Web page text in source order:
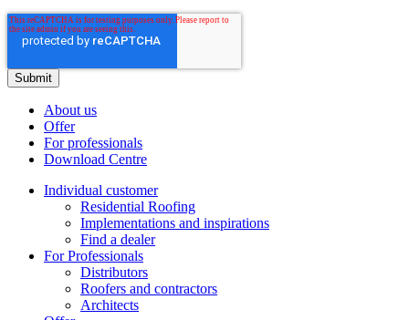
About us
Offer
For professionals
Download Centre
Individual customer
Residential Roofing
Implementations and inspirations
Find a dealer
For Professionals
Distributors
Roofers and contractors
Architects